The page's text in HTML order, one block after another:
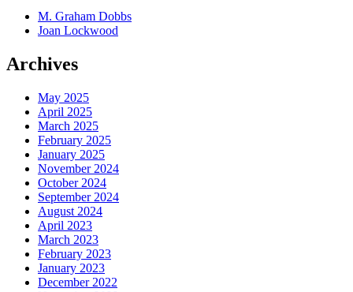
M. Graham Dobbs
Joan Lockwood
Archives
May 2025
April 2025
March 2025
February 2025
January 2025
November 2024
October 2024
September 2024
August 2024
April 2023
March 2023
February 2023
January 2023
December 2022